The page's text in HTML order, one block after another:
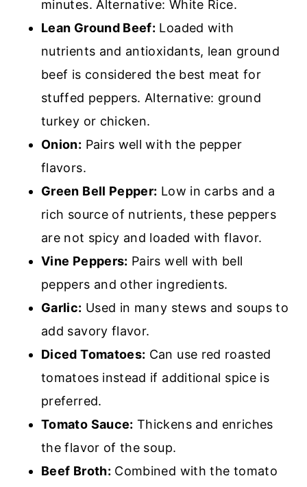
minutes. Alternative: White Rice.
Lean Ground Beef: Loaded with
nutrients and antioxidants, lean ground
beef is considered the best meat for
stuffed peppers. Alternative: ground
turkey or chicken.
Onion: Pairs well with the pepper
flavors.
Green Bell Pepper: Low in carbs and a
rich source of nutrients, these peppers
are not spicy and loaded with flavor.
Vine Peppers: Pairs well with bell
peppers and other ingredients.
Garlic: Used in many stews and soups to
add savory flavor.
Diced Tomatoes: Can use red roasted
tomatoes instead if additional spice is
preferred.
Tomato Sauce: Thickens and enriches
the flavor of the soup.
Beef Broth: Combined with the tomato